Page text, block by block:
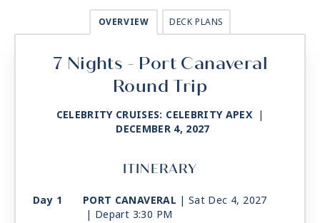
OVERVIEW DECK PLANS
7 Nights - Port Canaveral
Round Trip
CELEBRITY CRUISES: CELEBRITY APEX |
DECEMBER 4, 2027
ITINERARY
Day 1 PORT CANAVERAL | Sat Dec 4, 2027
| Depart 3:30 PM